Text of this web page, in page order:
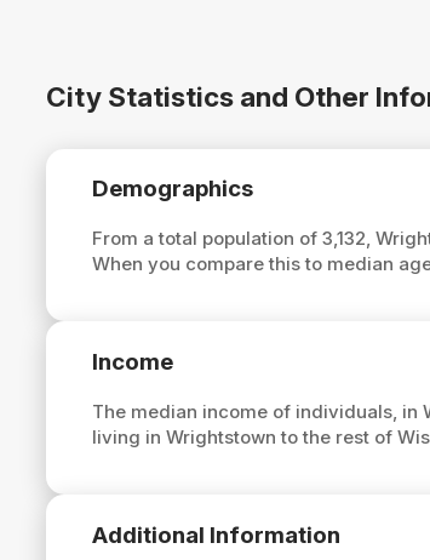
City Statistics and Other
Demographics
From a total population of 3,132,
When you compare this to median
Income
The median income of individuals, in
living in Wrightstown to the rest of
Additional Information